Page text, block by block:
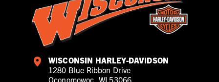
WISCONSIN HARLEY-DAVIDSON
1280 Blue Ribbon Drive
Oconomowoc, WI 53066